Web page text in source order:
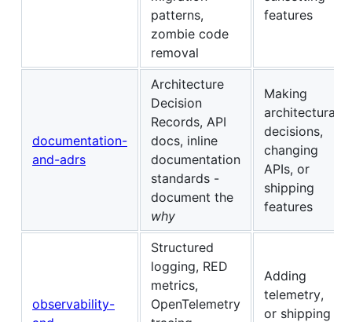
patterns,
zombie code
removal
features
documentation-
and-adrs
Architecture
Decision
Records, API
docs, inline
documentation
standards -
document the
why
Making
architectural
decisions,
changing
APIs, or
shipping
features
observability-
Structured
logging, RED
metrics,
OpenTelemetry
Adding
telemetry,
or shipping